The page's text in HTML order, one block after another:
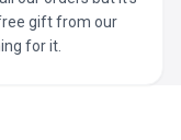
gift from our
for it.